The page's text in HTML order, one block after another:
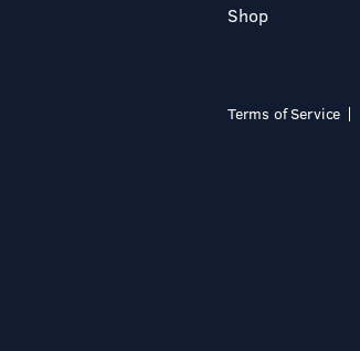
Shop
Terms of Service